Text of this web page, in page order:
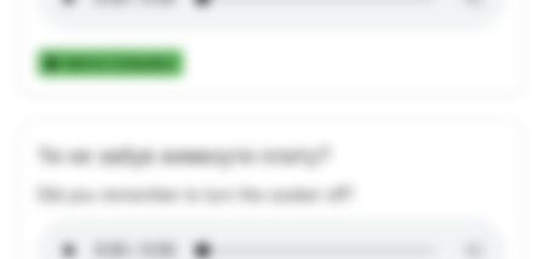
Add to Collection
Ти не забув вимкнути плиту?
Did you remember to turn the cooker off?